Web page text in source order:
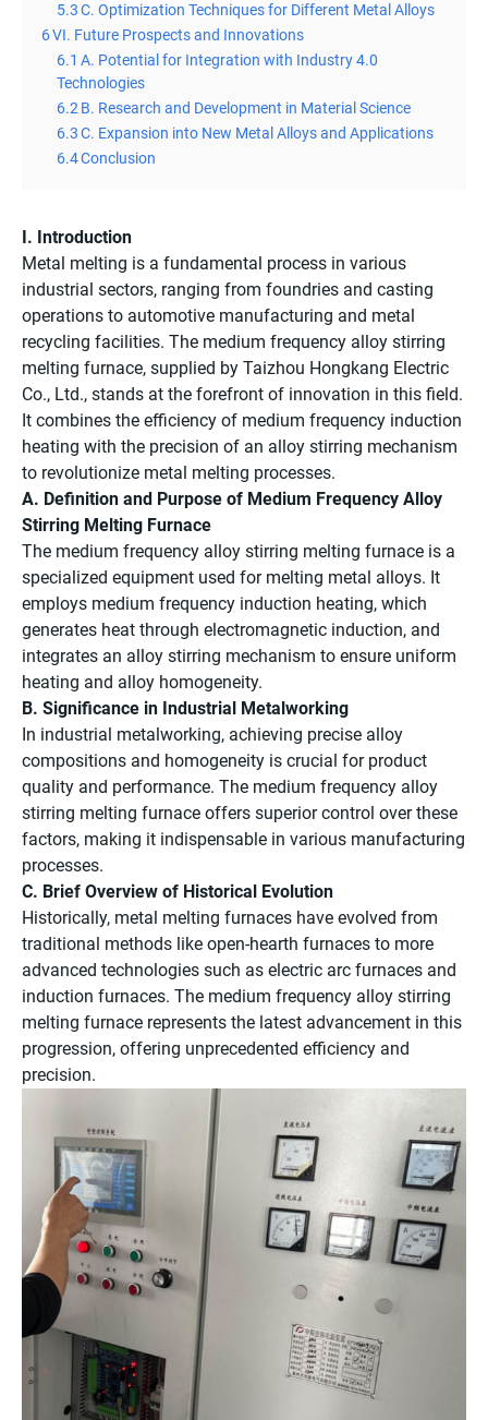
5.3C. Optimization Techniques for Different Metal Alloys
6VI. Future Prospects and Innovations
6.1 A. Potential for Integration with Industry 4.0
Technologies
6.2B. Research and Development in Material Science
6.3C. Expansion into New Metal Alloys and Applications
6.4Conclusion
I. Introduction
Metal melting is a fundamental process in various
industrial sectors, ranging from foundries and casting
operations to automotive manufacturing and metal
recycling facilities. The medium frequency alloy stirring
melting furnace, supplied by Taizhou Hongkang Electric
Co., Ltd., stands at the forefront of innovation in this field.
It combines the efficiency of medium frequency induction
heating with the precision of an alloy stirring mechanism
to revolutionize metal melting processes.
A. Definition and Purpose of Medium Frequency Alloy
Stirring Melting Furnace
The medium frequency alloy stirring melting furnace is a
specialized equipment used for melting metal alloys. It
employs medium frequency induction heating, which
generates heat through electromagnetic induction, and
integrates an alloy stirring mechanism to ensure uniform
heating and alloy homogeneity.
B. Significance in Industrial Metalworking
In industrial metalworking, achieving precise alloy
compositions and homogeneity is crucial for product
quality and performance. The medium frequency alloy
stirring melting furnace offers superior control over these
factors, making it indispensable in various manufacturing
processes.
C. Brief Overview of Historical Evolution
Historically, metal melting furnaces have evolved from
traditional methods like open-hearth furnaces to more
advanced technologies such as electric arc furnaces and
induction furnaces. The medium frequency alloy stirring
melting furnace represents the latest advancement in this
progression, offering unprecedented efficiency and
precision.